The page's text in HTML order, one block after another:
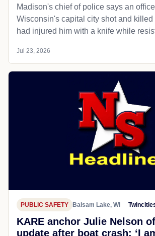
Madison's chief of police says an
Wisconsin's capital city shot and killed
had injured him with a knife while
Jul 23, 2026
PUBLIC SAFETY Balsam Lake, WI
KARE anchor Julie Nelson
update after boat crash: ‘I